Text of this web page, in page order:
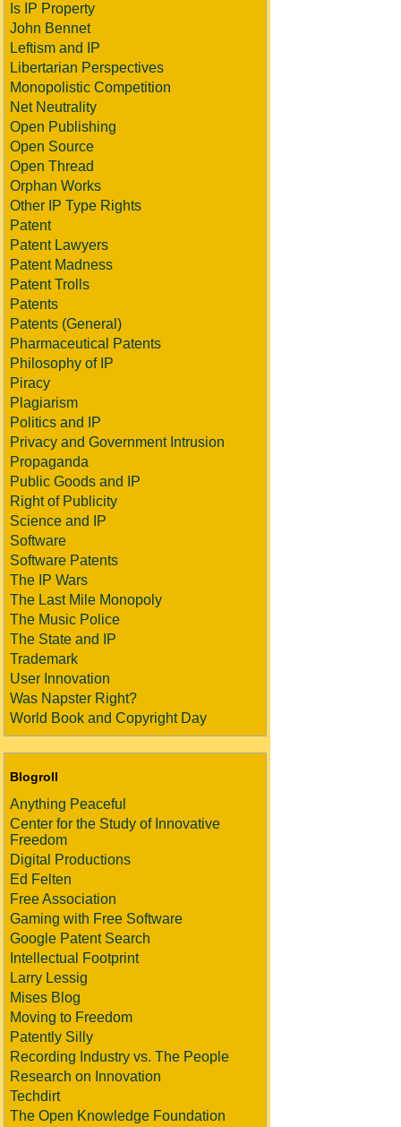
Is IP Property
John Bennet
Leftism and IP
Libertarian Perspectives
Monopolistic Competition
Net Neutrality
Open Publishing
Open Source
Open Thread
Orphan Works
Other IP Type Rights
Patent
Patent Lawyers
Patent Madness
Patent Trolls
Patents
Patents (General)
Pharmaceutical Patents
Philosophy of IP
Piracy
Plagiarism
Politics and IP
Privacy and Government Intrusion
Propaganda
Public Goods and IP
Right of Publicity
Science and IP
Software
Software Patents
The IP Wars
The Last Mile Monopoly
The Music Police
The State and IP
Trademark
User Innovation
Was Napster Right?
World Book and Copyright Day
Blogroll
Anything Peaceful
Center for the Study of Innovative
Freedom
Digital Productions
Ed Felten
Free Association
Gaming with Free Software
Google Patent Search
Intellectual Footprint
Larry Lessig
Mises Blog
Moving to Freedom
Patently Silly
Recording Industry vs. The People
Research on Innovation
Techdirt
The Open Knowledge Foundation